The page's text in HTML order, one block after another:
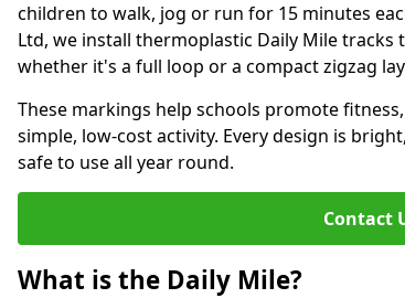
children to walk, jog or run for 15 minutes
Ltd, we install thermoplastic Daily Mile tracks
whether it's a full loop or a compact zigzag
These markings help schools promote
simple, low-cost activity. Every design is
safe to use all year round.
Contact
What is the Daily Mile?